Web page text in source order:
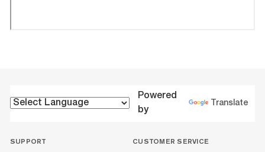
Powered
by
Translate
SUPPORT CUSTOMER SERVICE